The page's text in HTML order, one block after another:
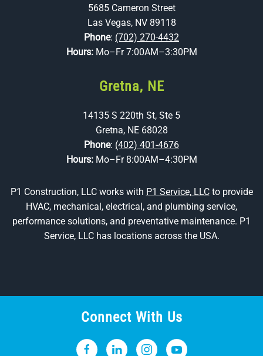
5685 Cameron Street
Las Vegas, NV 89118
Phone: (702) 270-4432
Hours: Mo–Fr 7:00AM–3:30PM
Gretna, NE
14135 S 220th St, Ste 5
Gretna, NE 68028
Phone: (402) 401-4676
Hours: Mo–Fr 8:00AM–4:30PM
P1 Construction, LLC works with P1 Service, LLCto provide
HVAC, mechanical, electrical, and plumbing service,
performance solutions, and preventative maintenance. P1
Service, LLC has locations across the USA.
Connect With Us